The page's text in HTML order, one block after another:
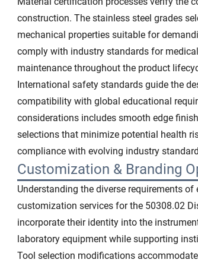
construction. The stainless steel grades
mechanical properties suitable for
comply with industry standards for
maintenance throughout the product
International safety standards guide the
compatibility with global educational
considerations includes smooth edge
selections that minimize potential health
compliance with evolving industry
Customization & Branding
Understanding the diverse requirements
customization services for the 50308.02
incorporate their identity into the
laboratory equipment while supporting
Tool selection modifications